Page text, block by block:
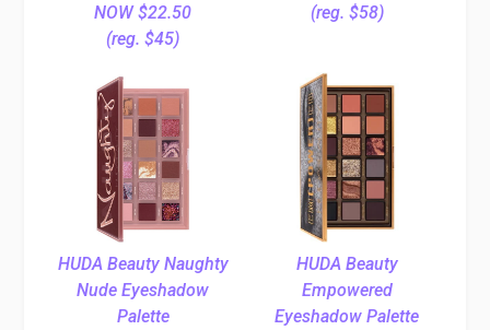
NOW $22.50
(reg. $45)
(reg. $58)
HUDA Beauty Naughty
Nude Eyeshadow
Palette
HUDA Beauty
Empowered
Eyeshadow Palette